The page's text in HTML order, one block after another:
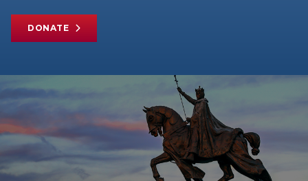
DONATE